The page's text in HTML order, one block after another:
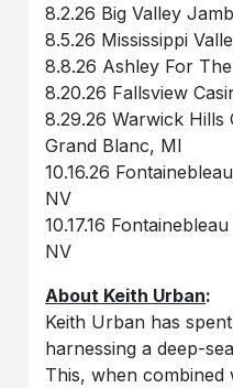
8.2.26 Big Valley
8.5.26 Mississippi
8.8.26 Ashley For
8.20.26 Fallsview
8.29.26 Warwick Hills
Grand Blanc, MI
10.16.26
NV
10.17.16
NV
About Keith Urban:
Keith Urban has
harnessing a deep-
This, when combined